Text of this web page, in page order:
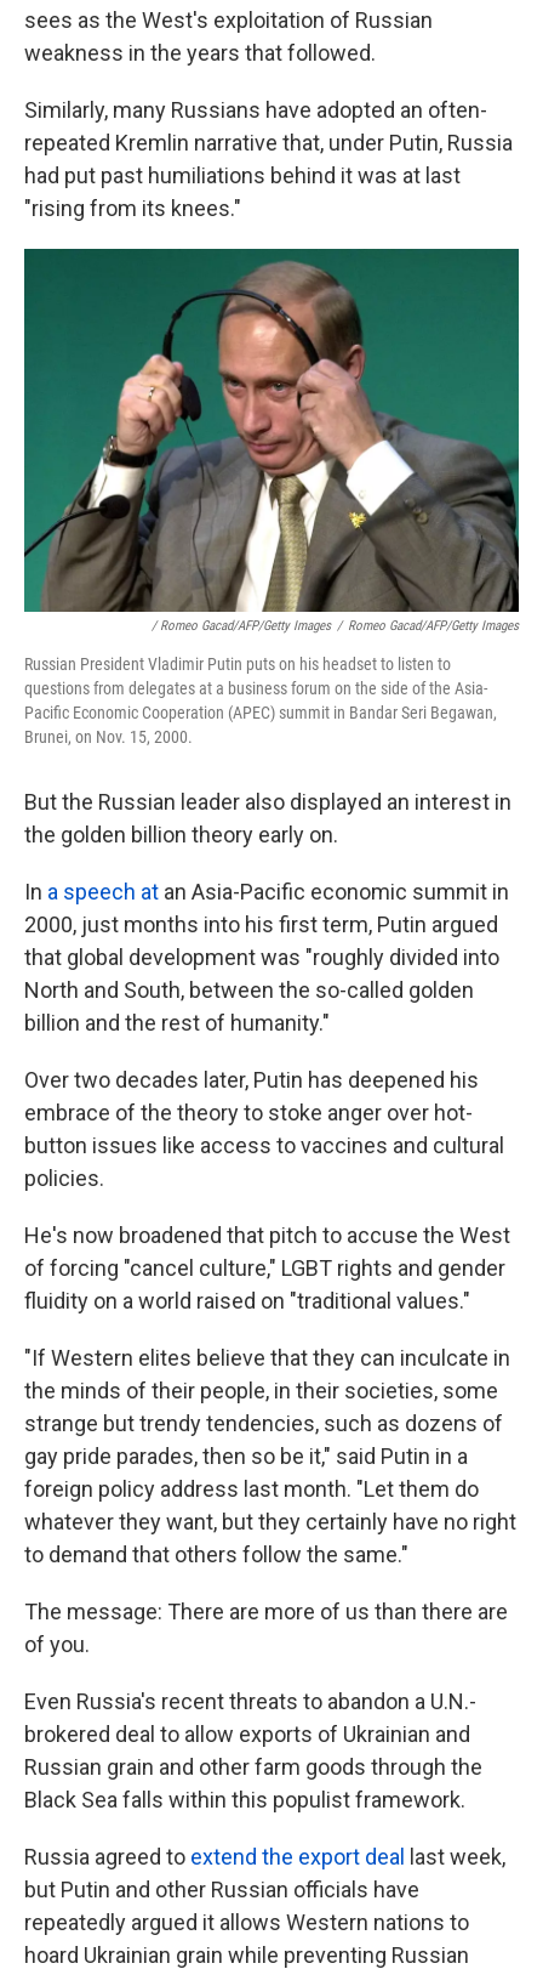
sees as the West's exploitation of Russian
weakness in the years that followed.
Similarly, many Russians have adopted an often-
repeated Kremlin narrative that, under Putin, Russia
had put past humiliations behind it was at last
"rising from its knees."
/ Romeo Gacad/AFP/Getty Images / Romeo Gacad/AFP/Getty Images
Russian President Vladimir Putin puts on his headset to listen to
questions from delegates at a business forum on the side of the Asia-
Pacific Economic Cooperation (APEC) summit in Bandar Seri Begawan,
Brunei, on Nov. 15, 2000.
But the Russian leader also displayed an interest in
the golden billion theory early on.
In a speech at an Asia-Pacific economic summit in
2000, just months into his first term, Putin argued
that global development was "roughly divided into
North and South, between the so-called golden
billion and the rest of humanity."
Over two decades later, Putin has deepened his
embrace of the theory to stoke anger over hot-
button issues like access to vaccines and cultural
policies.
He's now broadened that pitch to accuse the West
of forcing "cancel culture," LGBT rights and gender
fluidity on a world raised on "traditional values."
"If Western elites believe that they can inculcate in
the minds of their people, in their societies, some
strange but trendy tendencies, such as dozens of
gay pride parades, then so be it," said Putin in a
foreign policy address last month. "Let them do
whatever they want, but they certainly have no right
to demand that others follow the same."
The message: There are more of us than there are
of you.
Even Russia's recent threats to abandon a U.N.-
brokered deal to allow exports of Ukrainian and
Russian grain and other farm goods through the
Black Sea falls within this populist framework.
Russia agreed to extend the export deal last week,
but Putin and other Russian officials have
repeatedly argued it allows Western nations to
hoard Ukrainian grain while preventing Russian